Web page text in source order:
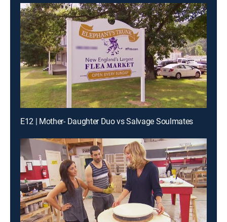
E12 | Mother- Daughter Duo vs Salvage Soulmates